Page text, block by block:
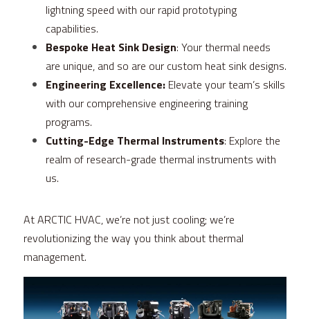
lightning speed with our rapid prototyping
capabilities.
Bespoke Heat Sink Design: Your thermal needs
are unique, and so are our custom heat sink designs.
Engineering Excellence: Elevate your team’s skills
with our comprehensive engineering training
programs.
Cutting-Edge Thermal Instruments: Explore the
realm of research-grade thermal instruments with
us.
At ARCTIC HVAC, we’re not just cooling; we’re
revolutionizing the way you think about thermal
management.